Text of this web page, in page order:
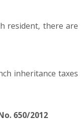
resident, there are
inheritance taxes
650/2012